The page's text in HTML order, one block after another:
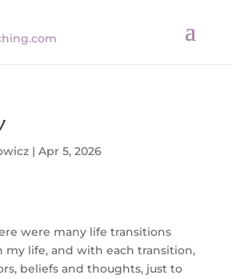
| Apr 5, 2026
were many life transitions
my life, and with each transition,
beliefs and thoughts, just to